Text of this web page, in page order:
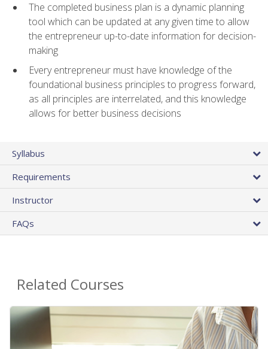
The completed business plan is a dynamic planning
tool which can be updated at any given time to allow
the entrepreneur up-to-date information for decision-
making
Every entrepreneur must have knowledge of the
foundational business principles to progress forward,
as all principles are interrelated, and this knowledge
allows for better business decisions
Syllabus
Requirements
Instructor
FAQs
Related Courses